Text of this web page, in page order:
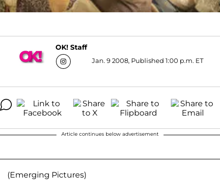
OK! Staff
Jan. 9 2008, Published 1:00 p.m. ET
Article continues below advertisement
(Emerging Pictures)